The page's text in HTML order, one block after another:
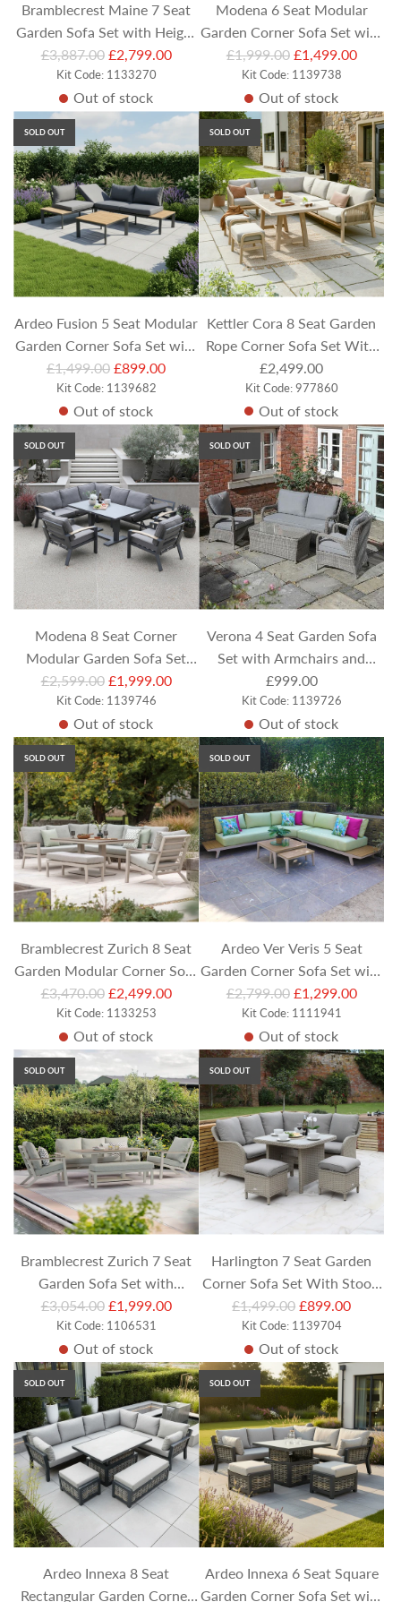
Bramblecrest Maine 7 Seat
Garden Sofa Set with Height
Adjustable Table, Armchairs
and Bench
R
u
l
a
r
p
r
i
c
e
£3,887.00 £2,799.00
Kit Code: 1133270
Out of stock
Modena 6 Seat Modular
Garden Corner Sofa Set with
Footstools & Square Height
Adjustable Table
R
u
l
a
r
p
r
c
e
£1,999.00 £1,499.00
Kit Code: 1139738
Out of stock
SOLD OUT
Ardeo Fusion 5 Seat Modular
Garden Corner Sofa Set with
Teak Table Top Coffee Table
R
u
l
a
r
p
r
i
e
£1,499.00 £899.00
Kit Code: 1139682
Out of stock
SOLD OUT
Kettler Cora 8 Seat Garden
Rope Corner Sofa Set With
Dining Stools
£2,499.00
Kit Code: 977860
Out of stock
SOLD OUT
Modena 8 Seat Corner
Modular Garden Sofa Set
with Recliner Chaise Lounge
& Rectangular Adjustable
Table & 2 Armchairs
R
u
l
a
r
p
r
c
e
£2,599.00 £1,999.00
Kit Code: 1139746
Out of stock
SOLD OUT
Verona 4 Seat Garden Sofa
Set with Armchairs and
Coffee Table
£999.00
Kit Code: 1139726
Out of stock
SOLD OUT
Bramblecrest Zurich 8 Seat
Garden Modular Corner Sofa
Set with Rectangular Piston
Table, Armchair and Bench
R
u
l
a
r
p
r
i
c
e
£3,470.00 £2,499.00
Kit Code: 1133253
Out of stock
SOLD OUT
Ardeo Ver Veris 5 Seat
Garden Corner Sofa Set with
Coffee Table Duo
R
u
l
a
r
p
r
e
£2,799.00 £1,299.00
Kit Code: 1111941
Out of stock
SOLD OUT
Bramblecrest Zurich 7 Seat
Garden Sofa Set with
Armchairs and Coffee Table
R
u
l
a
r
p
r
i
c
e
£3,054.00 £1,999.00
Kit Code: 1106531
Out of stock
SOLD OUT
Harlington 7 Seat Garden
Corner Sofa Set With Stools
and Square Table
R
u
l
a
r
p
r
i
c
e
£1,499.00 £899.00
Kit Code: 1139704
Out of stock
SOLD OUT
Ardeo Innexa 8 Seat
Rectangular Garden Corner
SOLD OUT
Ardeo Innexa 6 Seat Square
Garden Corner Sofa Set with